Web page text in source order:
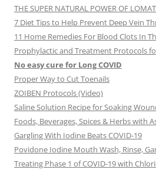
THE SUPER NATURAL POWER OF
7 Diet Tips to Help Prevent Deep Vein
11 Home Remedies For Blood Clots In
Prophylactic and Treatment Protocols
No easy cure for Long COVID
Proper Way to Cut Toenails
ZOIBEN Protocols (Video)
Saline Solution Recipe for Soaking
Foods, Beverages, Spices & Herbs with
Gargling With Iodine Beats COVID-19
Povidone Iodine Mouth Wash, Rinse,
Treating Phase 1 of COVID-19 with